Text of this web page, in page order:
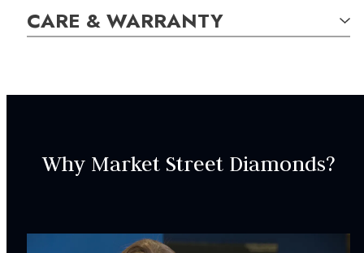
SETTING:
CENTER STONE
Type:Diamond
CARE & WARRANTY
Why Market Street Diamonds?